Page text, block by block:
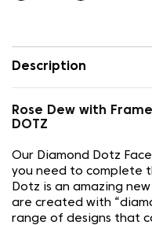
Description
Rose Dew with
DOTZ
Our Diamond Dotz
you need to complete
Dotz is an amazing
are created with
range of designs that